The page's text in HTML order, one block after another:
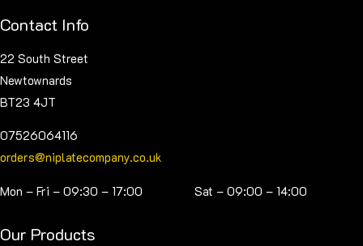
Contact Info
22 South Street
Newtownards
BT23 4JT
07526064116
orders@niplatecompany.co.uk
Mon – Fri – 09:30 – 17:00 Sat – 09:00 – 14:00
Our Products